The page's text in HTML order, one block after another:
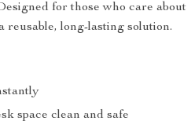
for those who care about
reusable, long-lasting solution.
space clean and safe